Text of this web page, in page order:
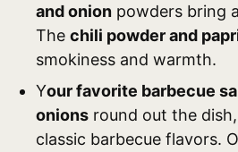
and onion powders bring
The chili powder and
smokiness and warmth.
Your favorite barbecue
onions round out the
classic barbecue flavors.